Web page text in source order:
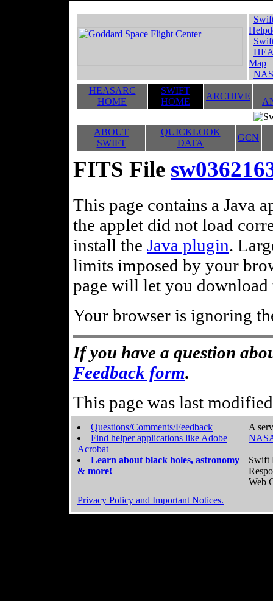
Map
HEASARC
HOME
SWIFT
HOME
ARCHIVE
ABOUT
SWIFT
QUICKLOOK
DATA
GCN
FITS File
This page contains a Java
the applet did not load
install the Java plugin.
limits imposed by your
page will let you
Your browser is ignoring
If you have a question
Feedback form.
This page was last
Questions/Comments/Feedback
Find helper applications like Adobe
Acrobat
Learn about black holes, astronomy
& more!
A
Swift
Web
Privacy Policy and Important Notices.